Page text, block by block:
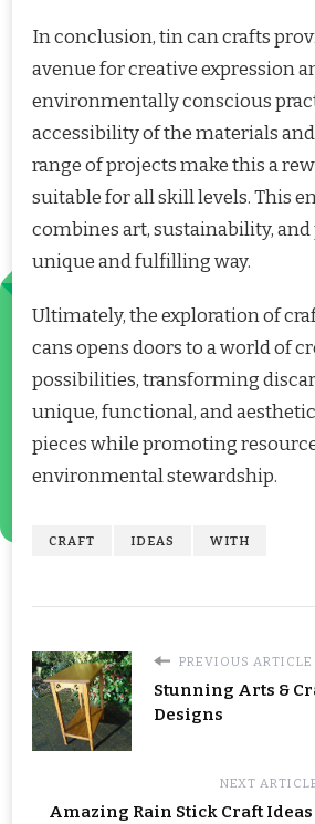
In conclusion, tin can crafts
avenue for creative expression
environmentally conscious
accessibility of the materials
range of projects make this a
suitable for all skill levels. This
combines art, sustainability,
unique and fulfilling way.
Ultimately, the exploration of
cans opens doors to a world of
possibilities, transforming
unique, functional, and
pieces while promoting
environmental stewardship.
CRAFT IDEAS WITH
PREVIOUS ARTICLE
Stunning Arts &
Designs
NEXT
Amazing Rain Stick Craft